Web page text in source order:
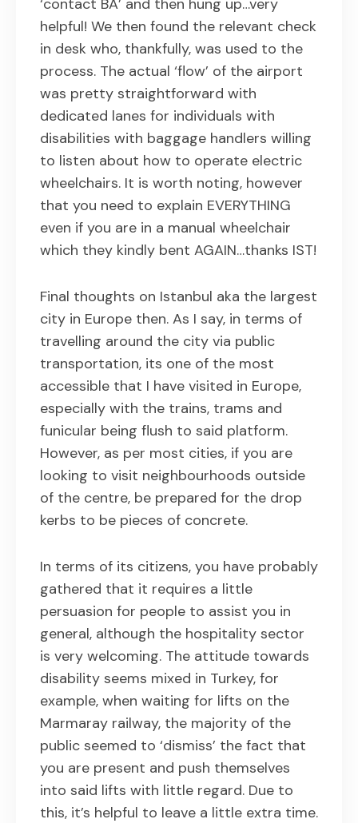
helpful! We then found the relevant check
in desk who, thankfully, was used to the
process. The actual ‘flow’ of the airport
was pretty straightforward with
dedicated lanes for individuals with
disabilities with baggage handlers willing
to listen about how to operate electric
wheelchairs. It is worth noting, however
that you need to explain EVERYTHING
even if you are in a manual wheelchair
which they kindly bent AGAIN…thanks IST!
Final thoughts on Istanbul aka the largest
city in Europe then. As I say, in terms of
travelling around the city via public
transportation, its one of the most
accessible that I have visited in Europe,
especially with the trains, trams and
funicular being flush to said platform.
However, as per most cities, if you are
looking to visit neighbourhoods outside
of the centre, be prepared for the drop
kerbs to be pieces of concrete.
In terms of its citizens, you have probably
gathered that it requires a little
persuasion for people to assist you in
general, although the hospitality sector
is very welcoming. The attitude towards
disability seems mixed in Turkey, for
example, when waiting for lifts on the
Marmaray railway, the majority of the
public seemed to ‘dismiss’ the fact that
you are present and push themselves
into said lifts with little regard. Due to
this, it’s helpful to leave a little extra time.